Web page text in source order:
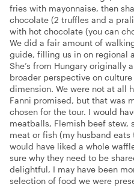
fries with mayonnaise, then
chocolate (2 truffles and a
with hot chocolate (you can
We did a fair amount of
guide, filling us in on regional
She’s from Hungary originally
broader perspective on
dimension. We were not at all
Fanni promised, but that was
chosen for the tour. I would
meatballs, Flemish beef stew,
meat or fish (my husband
would have liked a whole
sure why they need to be
delightful, I may have been
selection of food we were